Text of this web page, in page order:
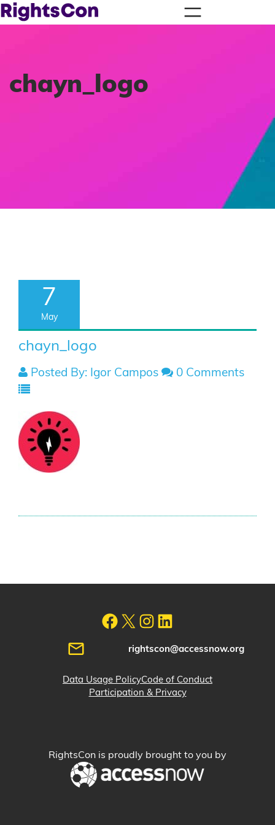
chayn_logo
7
May
chayn_logo
Posted By: Igor Campos 0 Comments
rightscon@accessnow.org
Data Usage PolicyCode of Conduct
Participation & Privacy
RightsCon is proudly brought to you by